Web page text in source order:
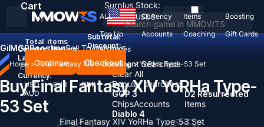
Recent Searched:
Clear All
Popular searches:
GOP 3
ChipsAccounts
D2 Resurrected
Items
Diablo 4
ALL Currency Items
Boosting
Top Up
Accounts Coaching Gift Cards
USD$
Country / Region:
United States
Language:
English DeutschFrançaisEspañol
Currency:
USD
EUR GBP
CAD
AUD
Cart
Total items
Subtotal:
Discount: -
Continue Checkout
Surplus Stock:
GilMGPBoostingSell To UsNews
Home > Final Fantasy XIV > Boosting > YoRHa Type-53 Set
Buy Final Fantasy XIV YoRHa Type-
53 Set
Final Fantasy XIV YoRHa Type-53 Set